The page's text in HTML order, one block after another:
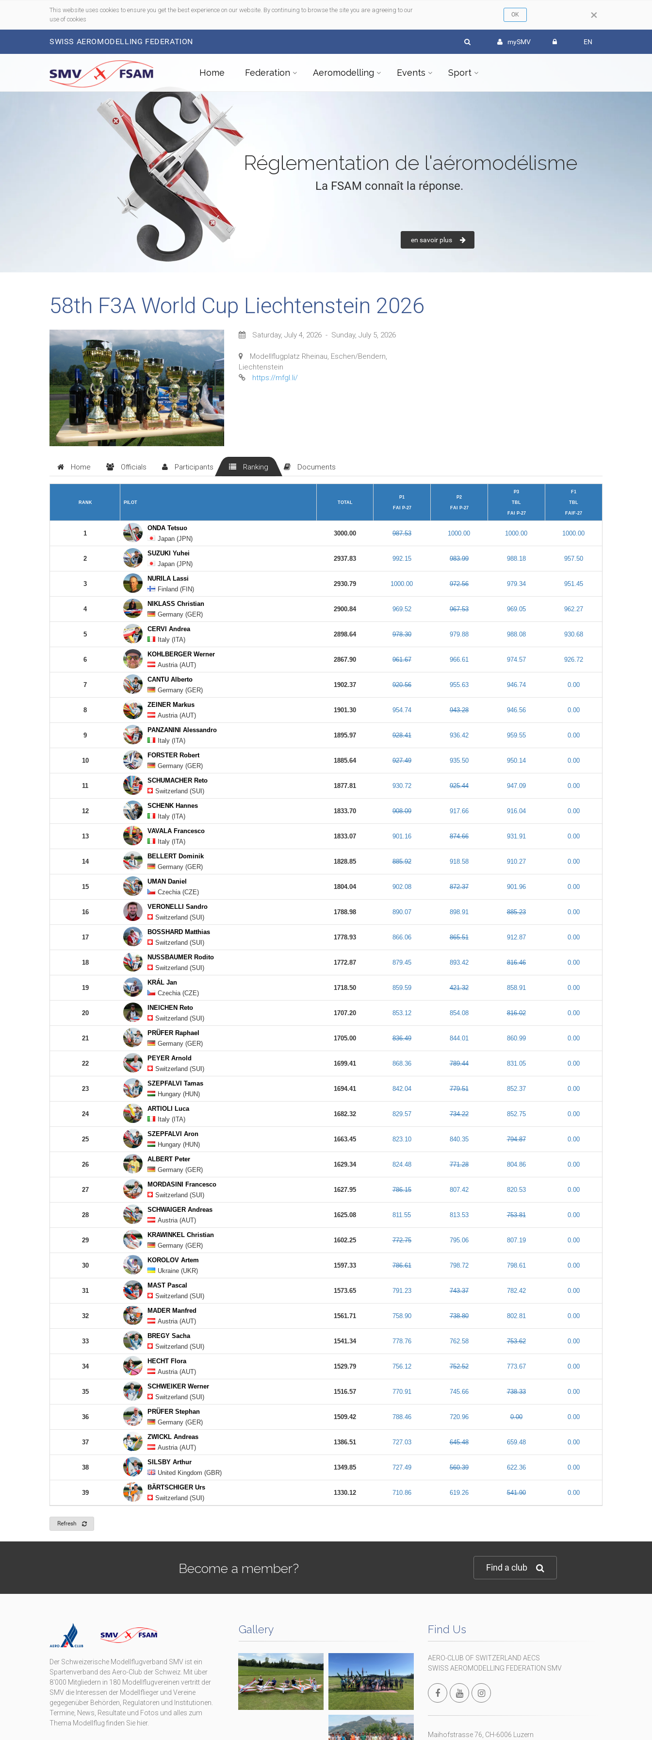
×
This website uses cookies to ensure you get the best experience on our website. By continuing to browse the site you are agreeing to our
use of cookies
SWISS AEROMODELLING FEDERATION mySMV EN
Home Federation Aeromodelling Events Sport
Réglementation de l'aéromodélisme
La FSAM connaît la réponse.
en savoir plus
58th F3A World Cup Liechtenstein 2026
Saturday, July 4, 2026 - Sunday, July 5, 2026
Modellflugplatz Rheinau, Eschen/Bendern,
Liechtenstein
https://mfgl.li/
Home Officials Participants Ranking Documents
RANK PILOT TOTAL
P1
FAI P-27
P2
FAI P-27
P3
TBL
FAI P-27
F1
TBL
FAIF-27
1
ONDA Tetsuo
Japan (JPN)
3000.00 987.53 1000.00 1000.00 1000.00
2
SUZUKI Yuhei
Japan (JPN)
2937.83 992.15 983.99 988.18 957.50
3
NURILA Lassi
Finland (FIN)
2930.79 1000.00 972.56 979.34 951.45
4
NIKLASS Christian
Germany (GER)
2900.84 969.52 967.53 969.05 962.27
5
CERVI Andrea
Italy (ITA)
2898.64 978.30 979.88 988.08 930.68
6
KOHLBERGER Werner
Austria (AUT)
2867.90 961.67 966.61 974.57 926.72
7
CANTU Alberto
Germany (GER)
1902.37 920.56 955.63 946.74 0.00
8
ZEINER Markus
Austria (AUT)
1901.30 954.74 943.28 946.56 0.00
9
PANZANINI Alessandro
Italy (ITA)
1895.97 928.41 936.42 959.55 0.00
10
FORSTER Robert
Germany (GER)
1885.64 927.49 935.50 950.14 0.00
11
SCHUMACHER Reto
Switzerland (SUI)
1877.81 930.72 925.44 947.09 0.00
12
SCHENK Hannes
Italy (ITA)
1833.70 908.09 917.66 916.04 0.00
13
VAVALA Francesco
Italy (ITA)
1833.07 901.16 874.66 931.91 0.00
14
BELLERT Dominik
Germany (GER)
1828.85 885.92 918.58 910.27 0.00
15
UMAN Daniel
Czechia (CZE)
1804.04 902.08 872.37 901.96 0.00
16
VERONELLI Sandro
Switzerland (SUI)
1788.98 890.07 898.91 885.23 0.00
17
BOSSHARD Matthias
Switzerland (SUI)
1778.93 866.06 865.51 912.87 0.00
18
NUSSBAUMER Rodito
Switzerland (SUI)
1772.87 879.45 893.42 816.46 0.00
19
KRÁL Jan
Czechia (CZE)
1718.50 859.59 421.32 858.91 0.00
20
INEICHEN Reto
Switzerland (SUI)
1707.20 853.12 854.08 816.02 0.00
21
PRÜFER Raphael
Germany (GER)
1705.00 836.49 844.01 860.99 0.00
22
PEYER Arnold
Switzerland (SUI)
1699.41 868.36 789.44 831.05 0.00
23
SZEPFALVI Tamas
Hungary (HUN)
1694.41 842.04 779.51 852.37 0.00
24
ARTIOLI Luca
Italy (ITA)
1682.32 829.57 734.22 852.75 0.00
25
SZEPFALVI Aron
Hungary (HUN)
1663.45 823.10 840.35 794.87 0.00
26
ALBERT Peter
Germany (GER)
1629.34 824.48 771.28 804.86 0.00
27
MORDASINI Francesco
Switzerland (SUI)
1627.95 786.15 807.42 820.53 0.00
28
SCHWAIGER Andreas
Austria (AUT)
1625.08 811.55 813.53 753.81 0.00
29
KRAWINKEL Christian
Germany (GER)
1602.25 772.75 795.06 807.19 0.00
30
KOROLOV Artem
Ukraine (UKR)
1597.33 786.61 798.72 798.61 0.00
31
MAST Pascal
Switzerland (SUI)
1573.65 791.23 743.37 782.42 0.00
32
MADER Manfred
Austria (AUT)
1561.71 758.90 738.80 802.81 0.00
33
BREGY Sacha
Switzerland (SUI)
1541.34 778.76 762.58 753.62 0.00
34
HECHT Flora
Austria (AUT)
1529.79 756.12 752.52 773.67 0.00
35
SCHWEIKER Werner
Switzerland (SUI)
1516.57 770.91 745.66 738.33 0.00
36
PRÜFER Stephan
Germany (GER)
1509.42 788.46 720.96 0.00 0.00
37
ZWICKL Andreas
Austria (AUT)
1386.51 727.03 645.48 659.48 0.00
38
SILSBY Arthur
United Kingdom (GBR)
1349.85 727.49 560.39 622.36 0.00
39
BÄRTSCHIGER Urs
Switzerland (SUI)
1330.12 710.86 619.26 541.90 0.00
Refresh
Become a member? Find a club
Der Schweizerische Modellflugverband SMV ist ein
Spartenverband des Aero-Club der Schweiz. Mit über
8'000 Mitgliedern in 180 Modellflugvereinen vertritt der
SMV die Interessen der Modellflieger und Vereine
gegegenüber Behörden, Regulatoren und Institutionen.
Termine, News, Resultate und Fotos und alles zum
Thema Modellflug finden Sie hier.
Gallery Find Us
AERO-CLUB OF SWITZERLAND AECS
SWISS AEROMODELLING FEDERATION SMV
Maihofstrasse 76, CH-6006 Luzern